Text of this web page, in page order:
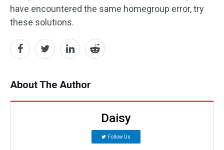
have encountered the same homegroup error, try
these solutions.
About The Author
Daisy
Follow Us